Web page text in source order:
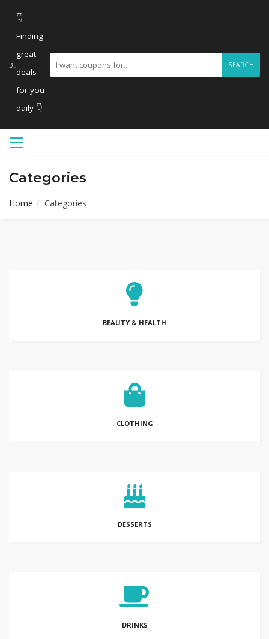
👇
Finding
great
deals
for you
daily 👇
SEARCH
Categories
Home Categories
BEAUTY & HEALTH
CLOTHING
DESSERTS
DRINKS